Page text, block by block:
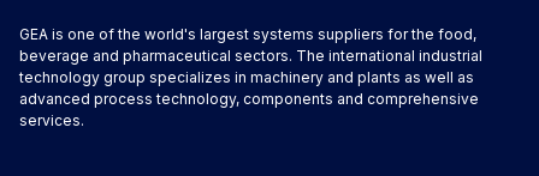
GEA is one of the world's largest systems suppliers for the food,
beverage and pharmaceutical sectors. The international industrial
technology group specializes in machinery and plants as well as
advanced process technology, components and comprehensive
services.